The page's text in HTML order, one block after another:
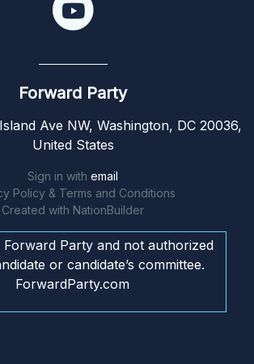
Forward Party
Ave NW, Washington, DC 20036,
United States
Sign in with email
Policy & Terms and Conditions
Created with NationBuilder
Party and not authorized
or candidate’s committee.
ForwardParty.com